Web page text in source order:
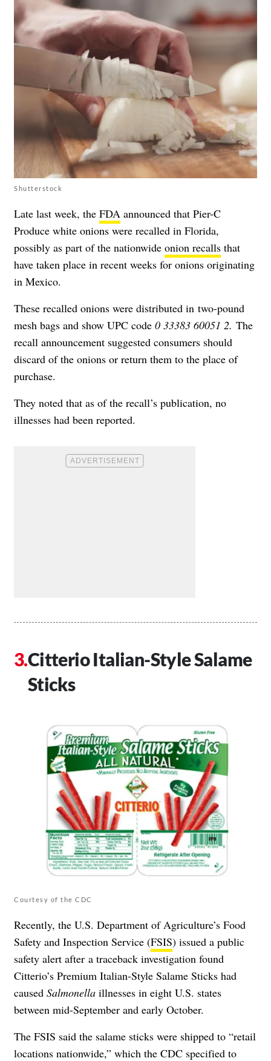
Shutterstock
Late last week, the FDA announced that Pier-C
Produce white onions were recalled in Florida,
possibly as part of the nationwide onion recalls that
have taken place in recent weeks for onions originating
in Mexico.
These recalled onions were distributed in two-pound
mesh bags and show UPC code 0 33383 60051 2. The
recall announcement suggested consumers should
discard of the onions or return them to the place of
purchase.
They noted that as of the recall’s publication, no
illnesses had been reported.
Citterio Italian-Style Salame
Sticks
Courtesy of the CDC
Recently, the U.S. Department of Agriculture’s Food
Safety and Inspection Service (FSIS) issued a public
safety alert after a traceback investigation found
Citterio’s Premium Italian-Style Salame Sticks had
caused Salmonella illnesses in eight U.S. states
between mid-September and early October.
The FSIS said the salame sticks were shipped to “retail
locations nationwide,” which the CDC specified to